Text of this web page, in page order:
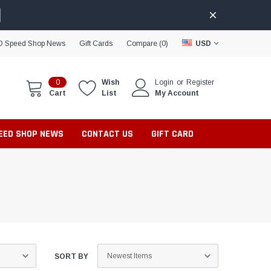
Speed Shop News Gift Cards Compare (0) USD
0
Cart
Wish
List
Login or Register
My Account
SHOP NEWS CONTACT US GIFT CARD
SORT BY